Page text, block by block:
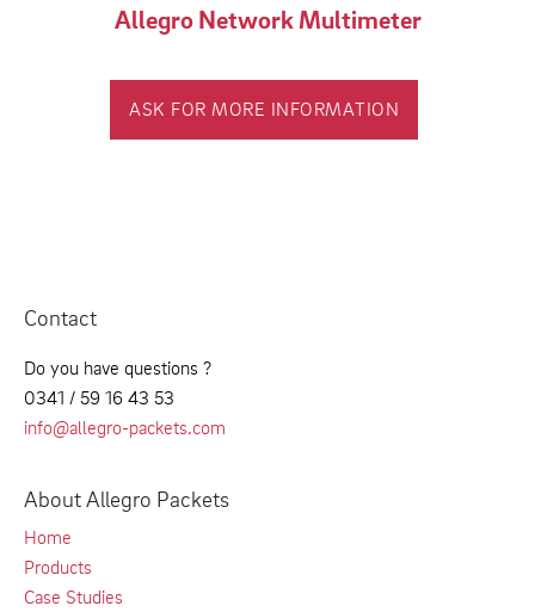
Allegro Network Multimeter
ASK FOR MORE INFORMATION
Contact
Do you have questions ?
0341 / 59 16 43 53
info@allegro-packets.com
About Allegro Packets
Home
Products
Case Studies